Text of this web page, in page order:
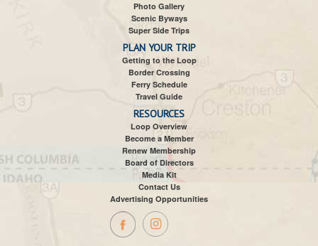
Photo Gallery
Scenic Byways
Super Side Trips
PLAN YOUR TRIP
Getting to the Loop
Border Crossing
Ferry Schedule
Travel Guide
RESOURCES
Loop Overview
Become a Member
Renew Membership
Board of Directors
Media Kit
Contact Us
Advertising Opportunities